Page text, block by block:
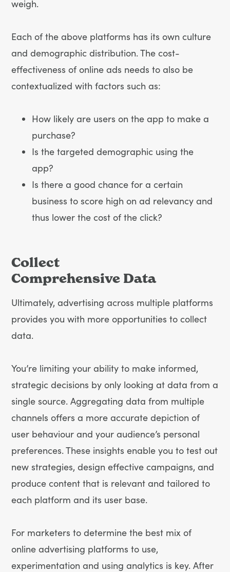
weigh.
Each of the above platforms has its own culture
and demographic distribution. The cost-
effectiveness of online ads needs to also be
contextualized with factors such as:
How likely are users on the app to make a
purchase?
Is the targeted demographic using the
app?
Is there a good chance for a certain
business to score high on ad relevancy and
thus lower the cost of the click?
Collect
Comprehensive Data
Ultimately, advertising across multiple platforms
provides you with more opportunities to collect
data.
You’re limiting your ability to make informed,
strategic decisions by only looking at data from a
single source. Aggregating data from multiple
channels offers a more accurate depiction of
user behaviour and your audience’s personal
preferences. These insights enable you to test out
new strategies, design effective campaigns, and
produce content that is relevant and tailored to
each platform and its user base.
For marketers to determine the best mix of
online advertising platforms to use,
experimentation and using analytics is key. After